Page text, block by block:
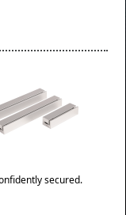
secured.